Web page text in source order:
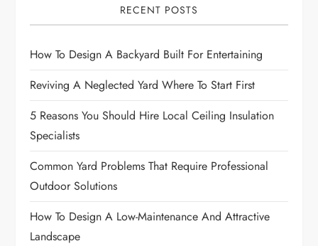
i
g
a
t
i
o
n
RECENT POSTS
How To Design A Backyard Built For Entertaining
Reviving A Neglected Yard Where To Start First
5 Reasons You Should Hire Local Ceiling Insulation
Specialists
Common Yard Problems That Require Professional
Outdoor Solutions
How To Design A Low-Maintenance And Attractive
Landscape